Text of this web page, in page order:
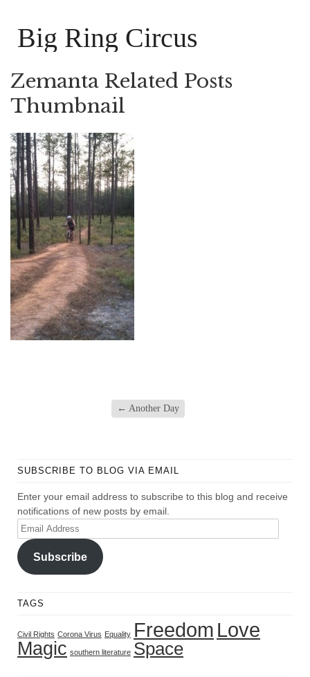
Big Ring Circus
Zemanta Related Posts
Thumbnail
← Another Day
SUBSCRIBE TO BLOG VIA EMAIL
Enter your email address to subscribe to this blog and receive
notifications of new posts by email.
Email
Address
Subscribe
TAGS
Civil Rights Corona Virus Equality Freedom Love
Magic southern literature Space